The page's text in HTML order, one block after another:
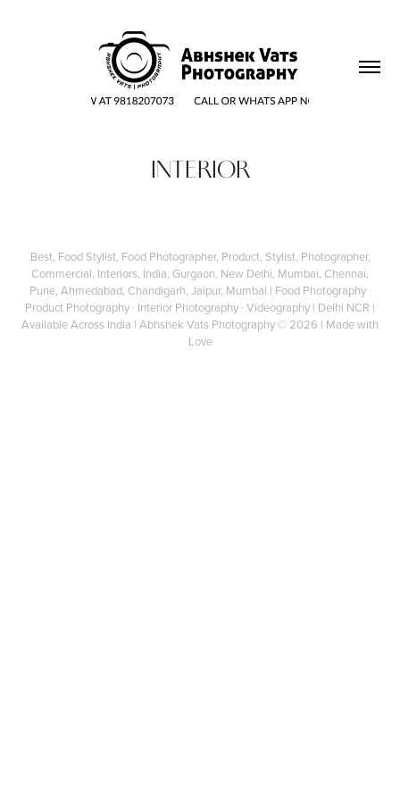
INTERIOR
Best, Food Stylist, Food Photographer, Product, Stylist, Photographer,
Commercial, Interiors, India, Gurgaon, New Delhi, Mumbai, Chennai,
Pune, Ahmedabad, Chandigarh, Jaipur, Mumbai | Food Photography ∙
Product Photography ∙ Interior Photography ∙ Videography | Delhi NCR |
Available Across India | Abhshek Vats Photography© 2026 | Made with
Love